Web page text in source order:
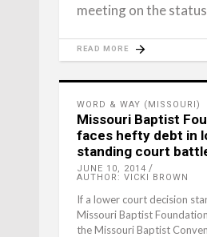
meeting on the
READ MORE
WORD & WAY (MISSOURI)
Missouri Baptist
faces hefty debt in
standing court
JUNE 10, 2014
AUTHOR: VICKI BROWN
If a lower court decision
Missouri Baptist
the Missouri Baptist